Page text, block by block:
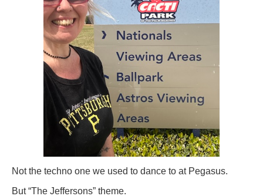
Not the techno one we used to dance to at Pegasus.
But “The Jeffersons” theme.